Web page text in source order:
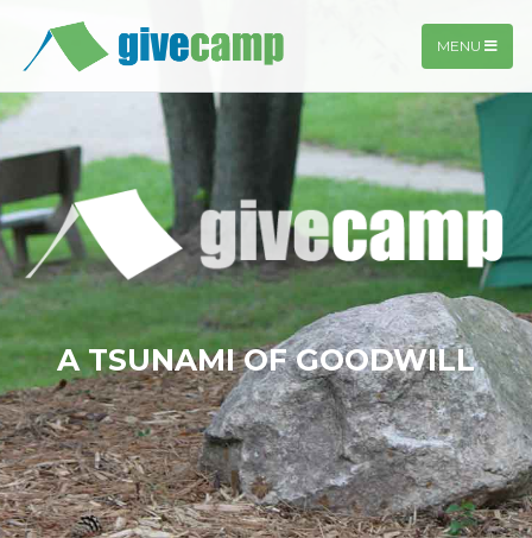
MENU
A TSUNAMI OF GOODWILL